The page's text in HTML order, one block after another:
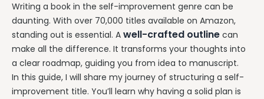
Writing a book in the self-improvement genre can be
daunting. With over 70,000 titles available on Amazon,
standing out is essential. A well-crafted outline can
make all the difference. It transforms your thoughts into
a clear roadmap, guiding you from idea to manuscript.
In this guide, I will share my journey of structuring a self-
improvement title. You’ll learn why having a solid plan is